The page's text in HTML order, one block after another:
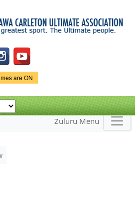
are ON
Zuluru Menu